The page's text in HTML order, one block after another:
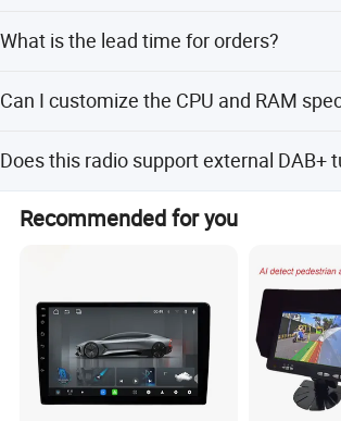
you want.
What is the lead time for orders?
peak and off-peak seasons.
Can I customize the CPU and RAM
customizable from 1G to 6G.
Does this radio support external DAB+
Yes, it supports external DAB+ tuner (DAB
optional).
Recommended for you